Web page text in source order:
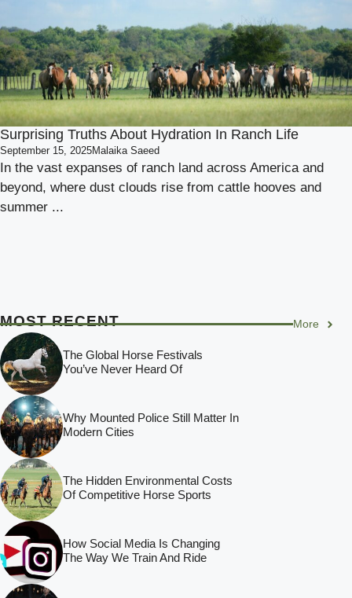
Surprising Truths About Hydration In Ranch Life
September 15, 2025Malaika Saeed
In the vast expanses of ranch land across America and
beyond, where dust clouds rise from cattle hooves and
summer ...
MOST RECENT More
The Global Horse Festivals
You’ve Never Heard Of
Why Mounted Police Still Matter In
Modern Cities
The Hidden Environmental Costs
Of Competitive Horse Sports
How Social Media Is Changing
The Way We Train And Ride